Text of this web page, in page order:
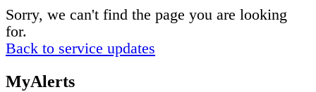
Sorry, we can't find the page you are looking
for.
Back to service updates
MyAlerts